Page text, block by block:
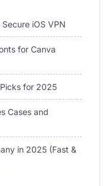
iOS VPN
for Canva
for 2025
Cases and
in 2025 (Fast &